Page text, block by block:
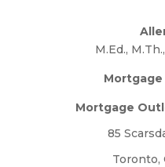
M.Ed.,
Mortgage
85
Toronto,